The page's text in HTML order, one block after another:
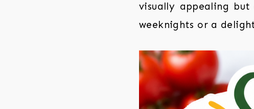
visually appealing
weeknights or a